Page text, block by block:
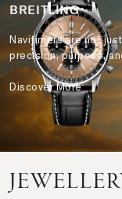
BREITLING
Navitimers are not
precision, purpose,
Discover More